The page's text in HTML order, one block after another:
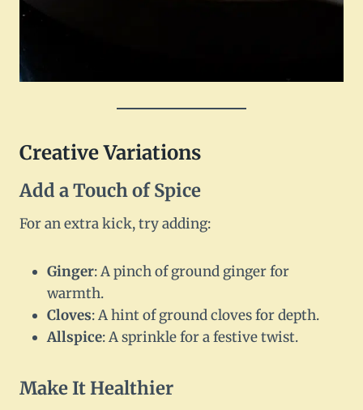
Creative Variations
Add a Touch of Spice
For an extra kick, try adding:
Ginger: A pinch of ground ginger for
warmth.
Cloves: A hint of ground cloves for depth.
Allspice: A sprinkle for a festive twist.
Make It Healthier